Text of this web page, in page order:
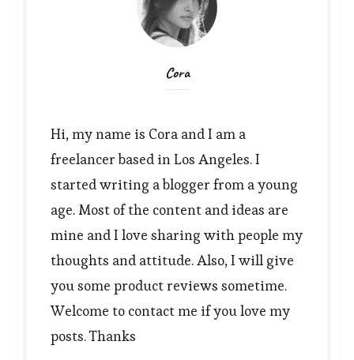
Cora
Hi, my name is Cora and I am a
freelancer based in Los Angeles. I
started writing a blogger from a young
age. Most of the content and ideas are
mine and I love sharing with people my
thoughts and attitude. Also, I will give
you some product reviews sometime.
Welcome to contact me if you love my
posts. Thanks